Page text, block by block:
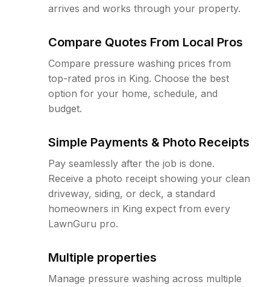
arrives and works through your property.
Compare Quotes From Local Pros
Compare pressure washing prices from
top-rated pros in King. Choose the best
option for your home, schedule, and
budget.
Simple Payments & Photo Receipts
Pay seamlessly after the job is done.
Receive a photo receipt showing your clean
driveway, siding, or deck, a standard
homeowners in King expect from every
LawnGuru pro.
Multiple properties
Manage pressure washing across multiple